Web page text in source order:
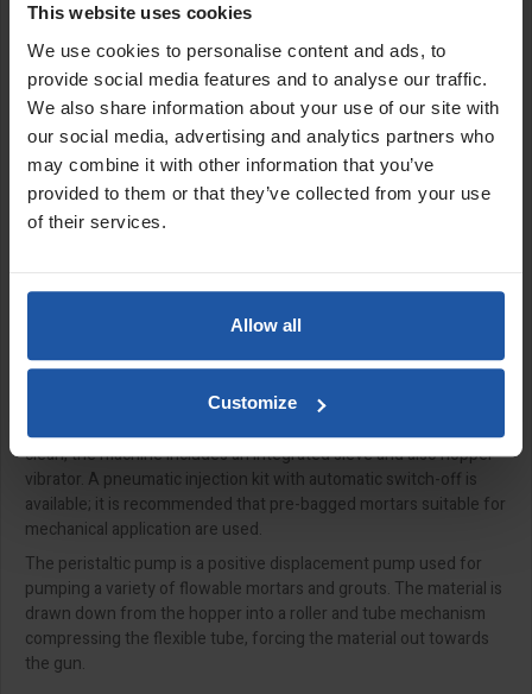
This website uses cookies
We use cookies to personalise content and ads, to
provide social media features and to analyse our traffic.
We also share information about your use of our site with
our social media, advertising and analytics partners who
may combine it with other information that you’ve
provided to them or that they’ve collected from your use
of their services.
Allow all
Customize
Peristaltic roller & tube pump
Variable speed output
50 ltr hopper
12m hose
1 spray gun + nozzles Ø 8, 12, 16
Adaptor for jointing nozzle + nozzles Ø 10 mm, Ø 12 mm
and Ø 14 mm
Max grain size 4mm
Includes 1 pipe cleaning kit + 2 cleaning foam balls, 1
hose bearing belt
The ACF P810 is a simple and functional machine for spraying,
materials.
It uses a peristaltic pump for controlled & variable feed of
material to spray gun or lance pointing gun. It is easy to use &
clean, the machine includes an integrated sieve and also hopper
vibrator. A pneumatic injection kit with automatic switch-off is
available; it is recommended that pre-bagged mortars suitable for
mechanical application are used.
The peristaltic pump is a positive displacement pump used for
pumping a variety of flowable mortars and grouts. The material is
drawn down from the hopper into a roller and tube mechanism
compressing the flexible tube, forcing the material out towards
the gun.